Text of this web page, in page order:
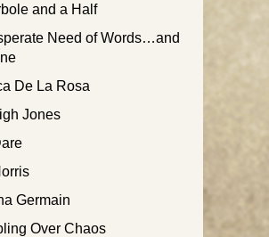
and a Half
Need of Words…and
De La Rosa
Jones
Germain
Over Chaos